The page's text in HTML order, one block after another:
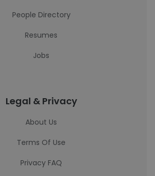
People Directory
Resumes
Jobs
Legal & Privacy
About Us
Terms Of Use
Privacy FAQ